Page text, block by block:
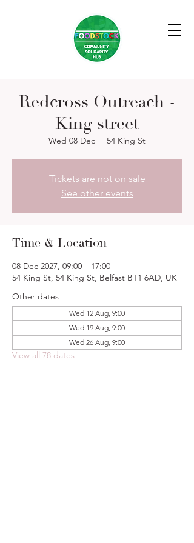
Redcross Outreach -
King street
Wed 08 Dec
  |
54 King St
Tickets are not on sale
See other events
Time & Location
08 Dec 2027, 09:00 – 17:00
54 King St, 54 King St, Belfast BT1 6AD, UK
Other dates
Wed 12 Aug, 9:00
Wed 19 Aug, 9:00
Wed 26 Aug, 9:00
View all 78 dates